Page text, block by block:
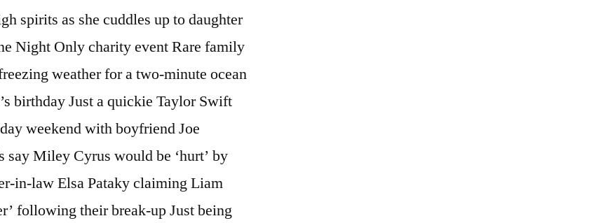
spirits as she cuddles up to daughter
Night Only charity event Rare family
weather for a two-minute ocean
birthday Just a quickie Taylor Swift
weekend with boyfriend Joe
Miley Cyrus would be ‘hurt’ by
in-law Elsa Pataky claiming Liam
following their break-up Just being